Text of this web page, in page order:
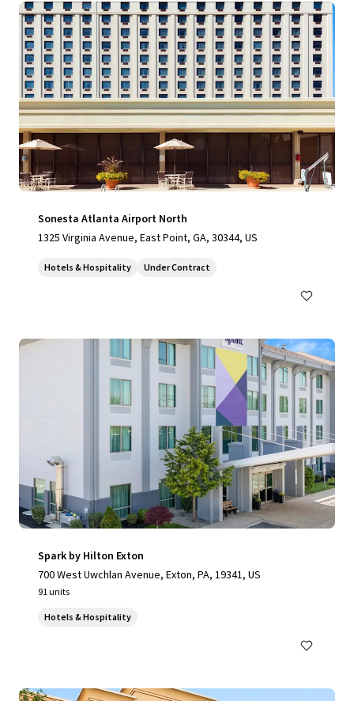
Sonesta Atlanta Airport North
1325 Virginia Avenue, East Point, GA, 30344, US
Hotels & Hospitality Under Contract
Spark by Hilton Exton
700 West Uwchlan Avenue, Exton, PA, 19341, US
91 units
Hotels & Hospitality